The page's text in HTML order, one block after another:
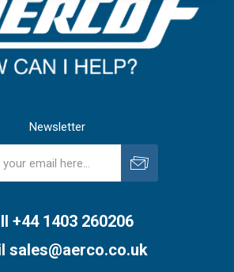
Newsletter
+44 1403 260206
sales@aerco.co.uk